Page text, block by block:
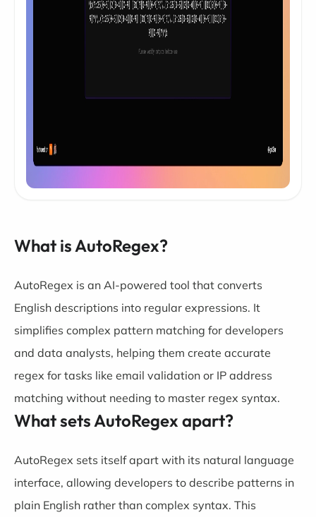
What is AutoRegex?
AutoRegex is an AI-powered tool that converts
English descriptions into regular expressions. It
simplifies complex pattern matching for developers
and data analysts, helping them create accurate
regex for tasks like email validation or IP address
matching without needing to master regex syntax.
What sets AutoRegex apart?
AutoRegex sets itself apart with its natural language
interface, allowing developers to describe patterns in
plain English rather than complex syntax. This